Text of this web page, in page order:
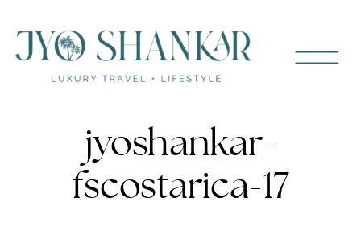
jyoshankar-
fscostarica-17